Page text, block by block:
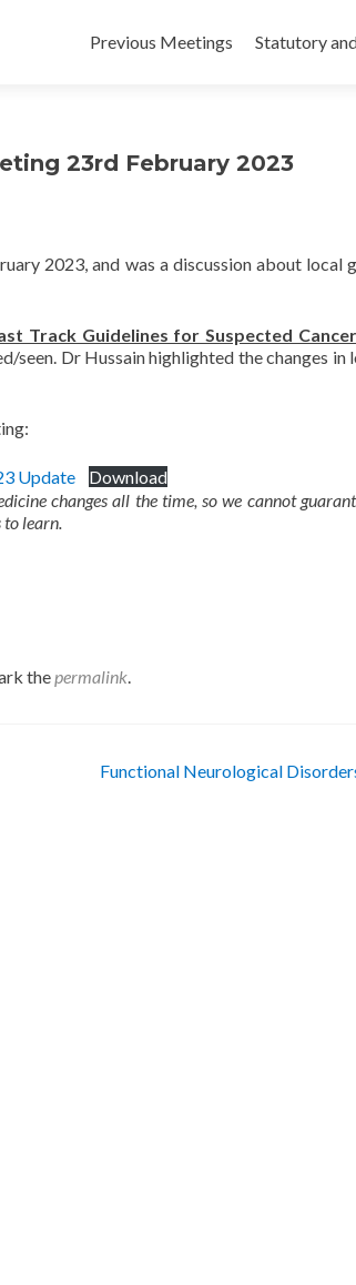
to
Previous Meetings Statutory
23rd February 2023
2023, and was a discussion about local
Track Guidelines for Suspected Cancer
seen. Dr Hussain highlighted the changes
Update
Download
changes all the time, so we cannot
to learn.
thepermalink.
Functional Neurological